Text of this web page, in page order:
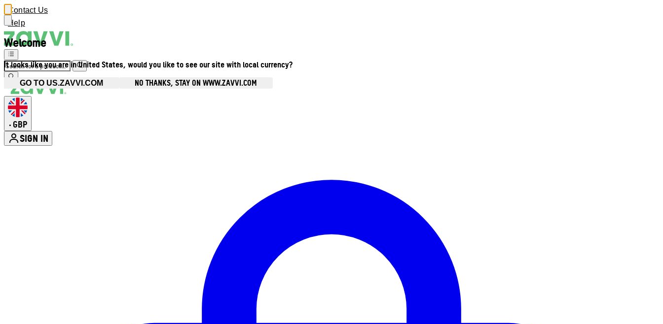
Welcome
It looks like you are in United States, would you like to see our site with local currency?
GO TO US.ZAVVI.COM NO THANKS, STAY ON WWW.ZAVVI.COM
Contact Us
Help
• GBP
SIGN IN